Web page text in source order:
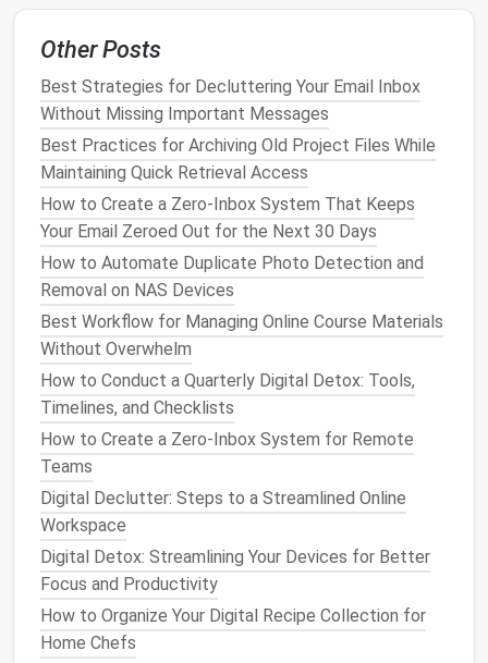
setups, a manager can help:
Manager KeyFeatures
Extension
Manager
(Chrome)
One‑click enable/disable
groups, profiles for work vs.
home.
Disable
Extensions
(Firefoxadd‑on)
Temporarily disables all
extensionswith a single
button.
These tools are especially
battery lifematters.
How to Identify and Delete Hidden Junk Files on
Your PC
Proven Strategies for Efficient Digital Document
Management
How to Organize Photos, Apps, and Cloud Storage
for a Stress-Free Tech Experience
Best AI-Powered Duplicate File Finders for Game
Mod Developers
From Inbox Overload to Zero: A Complete Digital
Other Posts
Best Strategies for Decluttering Your Email Inbox
Without Missing Important Messages
Best Practices for Archiving Old Project Files While
Maintaining Quick Retrieval Access
How to Create a Zero‑Inbox System That Keeps
Your Email Zeroed Out for the Next 30 Days
How to Automate Duplicate Photo Detection and
Removal on NAS Devices
Best Workflow for Managing Online Course Materials
Without Overwhelm
How to Conduct a Quarterly Digital Detox: Tools,
Timelines, and Checklists
How to Create a Zero-Inbox System for Remote
Teams
Digital Declutter: Steps to a Streamlined Online
Workspace
Digital Detox: Streamlining Your Devices for Better
Focus and Productivity
How to Organize Your Digital Recipe Collection for
Home Chefs